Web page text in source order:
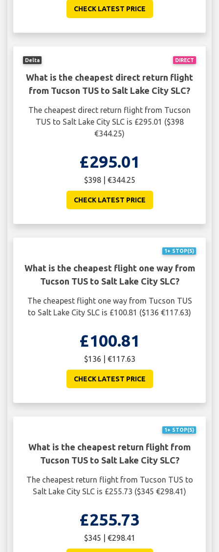
CHECK LATEST PRICE
DIRECT
Delta
What is the cheapest direct return flight
from Tucson TUS to Salt Lake City SLC?
The cheapest direct return flight from Tucson
TUS to Salt Lake City SLC is £295.01 ($398
€344.25)
£295.01
$398 | €344.25
CHECK LATEST PRICE
1+ STOP(S)
What is the cheapest flight one way from
Tucson TUS to Salt Lake City SLC?
The cheapest flight one way from Tucson TUS
to Salt Lake City SLC is £100.81 ($136 €117.63)
£100.81
$136 | €117.63
CHECK LATEST PRICE
1+ STOP(S)
What is the cheapest return flight from
Tucson TUS to Salt Lake City SLC?
The cheapest return flight from Tucson TUS to
Salt Lake City SLC is £255.73 ($345 €298.41)
£255.73
$345 | €298.41